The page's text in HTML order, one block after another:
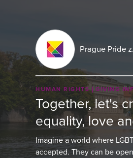
Prague Pride
HUMAN RIGHTS GIVING
Together, let's
equality, love
Imagine a world where
accepted. They can be